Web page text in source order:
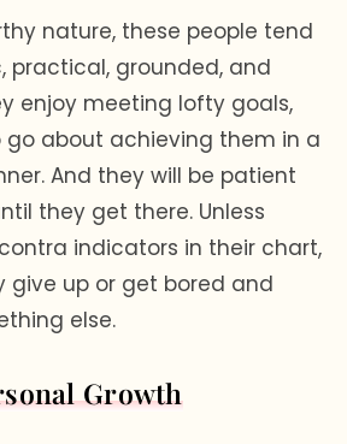
nature, these people tend
practical, grounded, and
enjoy meeting lofty goals,
about achieving them in a
And they will be patient
they get there. Unless
indicators in their chart,
give up or get bored and
else.
Growth